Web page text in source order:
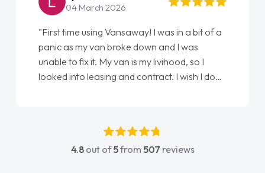
04 March 2026
"First time using Vansaway! I was in a bit of a
panic as my van broke down and I was
unable to fix it. My van is my livihood, so I
looked into leasing and contract. I wish I done
absolutely fantastic, he went above and
beyond to help me. He was easy to contact
4.8out of5from 507 reviews